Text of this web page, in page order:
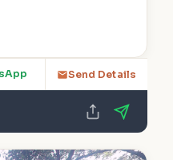
Send Details